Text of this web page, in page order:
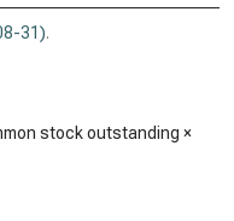
31).
stock outstanding ×